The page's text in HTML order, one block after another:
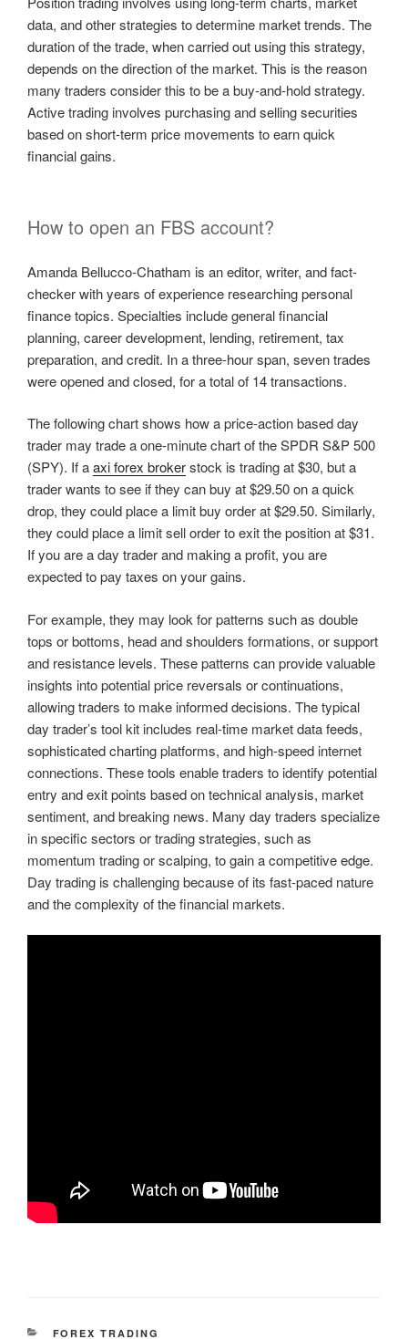
data, and other strategies to determine market trends. The
duration of the trade, when carried out using this strategy,
depends on the direction of the market. This is the reason
many traders consider this to be a buy-and-hold strategy.
Active trading involves purchasing and selling securities
based on short-term price movements to earn quick
financial gains.
How to open an FBS account?
Amanda Bellucco-Chatham is an editor, writer, and fact-
checker with years of experience researching personal
finance topics. Specialties include general financial
planning, career development, lending, retirement, tax
preparation, and credit. In a three-hour span, seven trades
were opened and closed, for a total of 14 transactions.
The following chart shows how a price-action based day
trader may trade a one-minute chart of the SPDR S&P 500
(SPY). If aaxi forex brokerstock is trading at $30, but a
trader wants to see if they can buy at $29.50 on a quick
drop, they could place a limit buy order at $29.50. Similarly,
they could place a limit sell order to exit the position at $31.
If you are a day trader and making a profit, you are
expected to pay taxes on your gains.
For example, they may look for patterns such as double
tops or bottoms, head and shoulders formations, or support
and resistance levels. These patterns can provide valuable
insights into potential price reversals or continuations,
allowing traders to make informed decisions. The typical
day trader’s tool kit includes real-time market data feeds,
sophisticated charting platforms, and high-speed internet
connections. These tools enable traders to identify potential
entry and exit points based on technical analysis, market
sentiment, and breaking news. Many day traders specialize
in specific sectors or trading strategies, such as
momentum trading or scalping, to gain a competitive edge.
Day trading is challenging because of its fast-paced nature
and the complexity of the financial markets.
CATEGORIES
FOREX TRADING